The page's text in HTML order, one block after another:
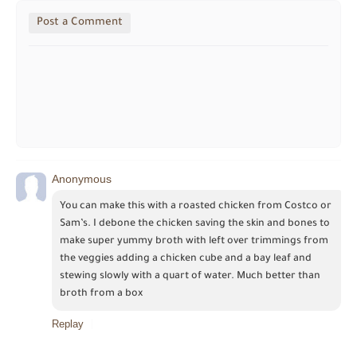
Post a Comment
Anonymous
You can make this with a roasted chicken from Costco or
Sam’s. I debone the chicken saving the skin and bones to
make super yummy broth with left over trimmings from
the veggies adding a chicken cube and a bay leaf and
stewing slowly with a quart of water. Much better than
broth from a box
Replay